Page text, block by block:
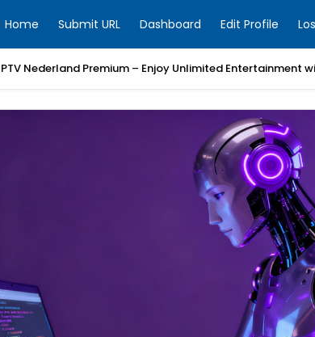
Home Submit URL Dashboard Edit Profile
Nederland Premium – Enjoy Unlimited Entertainment